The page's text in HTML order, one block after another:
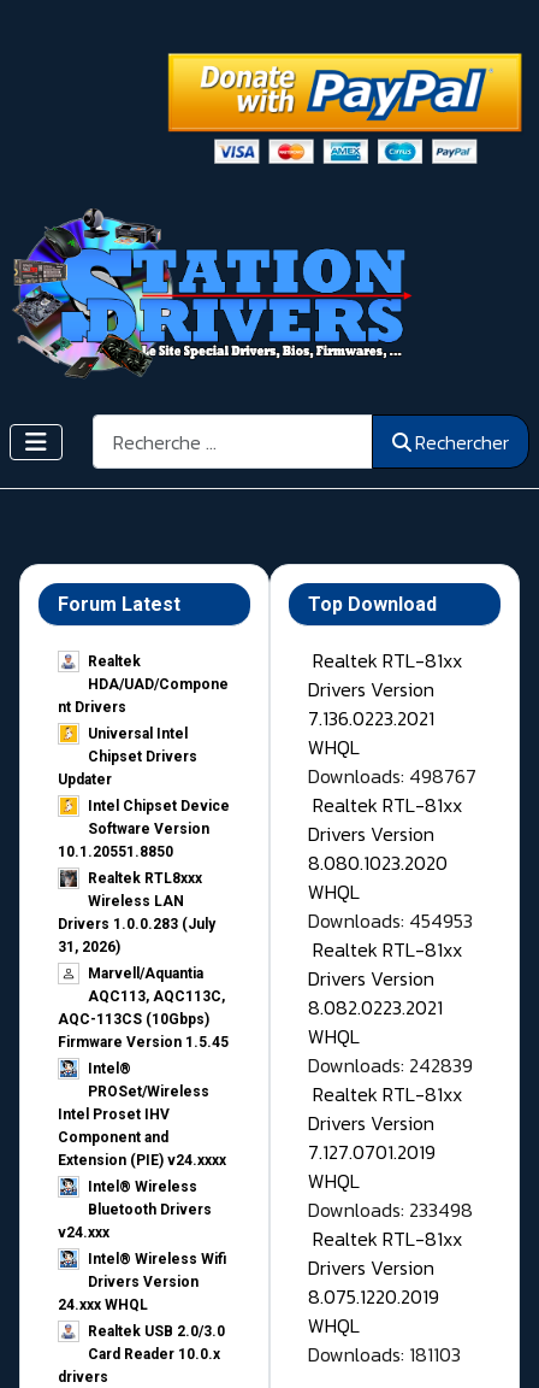
Rechercher Rechercher
Forum Latest
Realtek
HDA/UAD/Compone
nt Drivers
Universal Intel
Chipset Drivers
Updater​
Intel Chipset Device
Software Version
10.1.20551.8850
Realtek RTL8xxx
Wireless LAN
Drivers 1.0.0.283 (July
31, 2026)
Marvell/Aquantia
AQC113, AQC113C,
AQC-113CS (10Gbps)
Firmware Version 1.5.45
Intel®
PROSet/Wireless
Intel Proset IHV
Component and
Extension (PIE) v24.xxxx
Intel® Wireless
Bluetooth Drivers
v24.xxx
Intel® Wireless Wifi
Drivers Version
24.xxx WHQL
Realtek USB 2.0/3.0
Card Reader 10.0.x
drivers
Top Download
Realtek RTL-81xx
Drivers Version
7.136.0223.2021
WHQL
Downloads: 498767
Realtek RTL-81xx
Drivers Version
8.080.1023.2020
WHQL
Downloads: 454953
Realtek RTL-81xx
Drivers Version
8.082.0223.2021
WHQL
Downloads: 242839
Realtek RTL-81xx
Drivers Version
7.127.0701.2019
WHQL
Downloads: 233498
Realtek RTL-81xx
Drivers Version
8.075.1220.2019
WHQL
Downloads: 181103